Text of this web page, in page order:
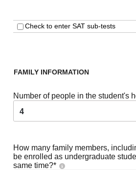
Check to enter SAT sub-tests
FAMILY INFORMATION
Number of people in the student's
4
How many family members,
be enrolled as undergraduate
same time?*